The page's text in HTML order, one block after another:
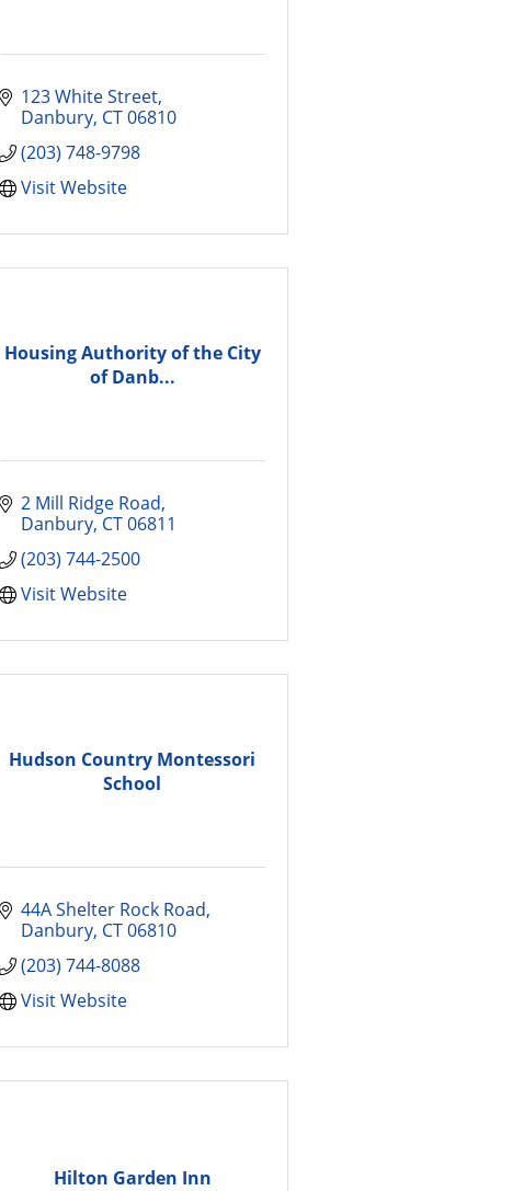
123 White Street
Danbury CT 06810
(203) 748-9798
Visit Website
Housing Authority of the City
of Danb...
2 Mill Ridge Road
Danbury CT 06811
(203) 744-2500
Visit Website
Hudson Country Montessori
School
44A Shelter Rock Road
Danbury CT 06810
(203) 744-8088
Visit Website
Hilton Garden Inn